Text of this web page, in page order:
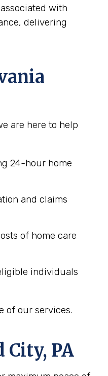
with
delivering
are here to help
24-hour home
and claims
of home care
individuals
of our services.
City, PA